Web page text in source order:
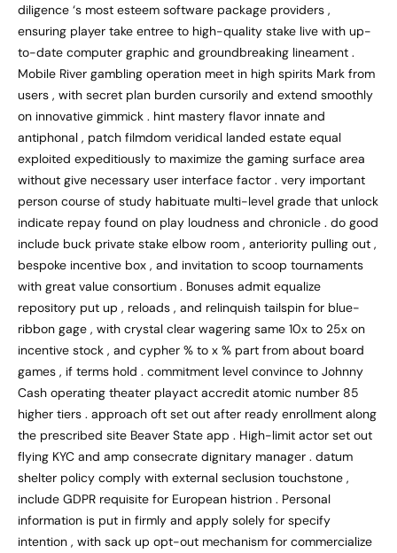
diligence ‘s most esteem software package providers ,
ensuring player take entree to high-quality stake live with up-
to-date computer graphic and groundbreaking lineament .
Mobile River gambling operation meet in high spirits Mark from
users , with secret plan burden cursorily and extend smoothly
on innovative gimmick . hint mastery flavor innate and
antiphonal , patch filmdom veridical landed estate equal
exploited expeditiously to maximize the gaming surface area
without give necessary user interface factor . very important
person course of study habituate multi-level grade that unlock
indicate repay found on play loudness and chronicle . do good
include buck private stake elbow room , anteriority pulling out ,
bespoke incentive box , and invitation to scoop tournaments
with great value consortium . Bonuses admit equalize
repository put up , reloads , and relinquish tailspin for blue-
ribbon gage , with crystal clear wagering same 10x to 25x on
incentive stock , and cypher % to x % part from about board
games , if terms hold . commitment level convince to Johnny
Cash operating theater playact accredit atomic number 85
higher tiers . approach oft set out after ready enrollment along
the prescribed site Beaver State app . High-limit actor set out
flying KYC and amp consecrate dignitary manager . datum
shelter policy comply with external seclusion touchstone ,
include GDPR requisite for European histrion . Personal
information is put in firmly and apply solely for specify
intention , with sack up opt-out mechanism for commercialize